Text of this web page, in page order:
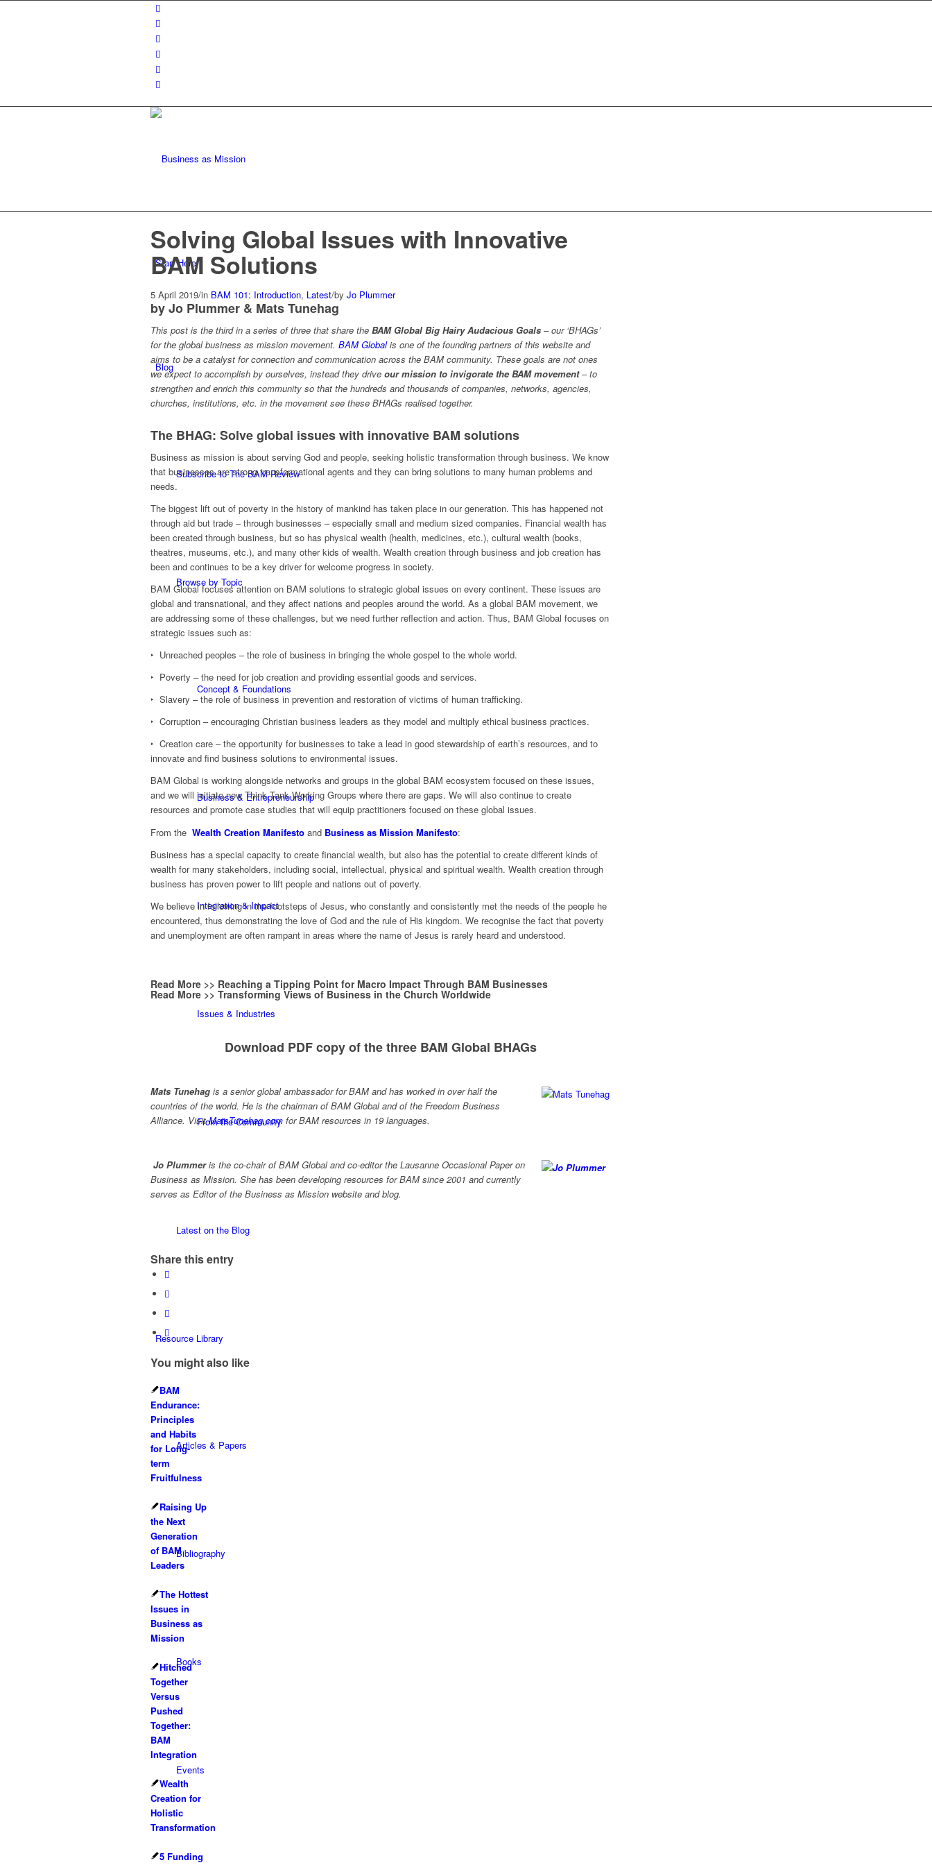
Start Here
Blog
Subscribe to The BAM Review
Browse by Topic
Concept & Foundations
Business & Entrepreneurship
Integration & Impact
Issues & Industries
From the Community
Latest on the Blog
Resource Library
Articles & Papers
Bibliography
Books
Events
Solving Global Issues with Innovative
BAM Solutions
5 April 2019/in BAM 101: Introduction, Latest/by Jo Plummer
by Jo Plummer & Mats Tunehag
This post is the third in a series of three that share the BAM Global Big Hairy Audacious Goals – our ‘BHAGs’
for the global business as mission movement. BAM Globalis one of the founding partners of this website and
aims to be a catalyst for connection and communication across the BAM community. These goals are not ones
we expect to accomplish by ourselves, instead they drive our mission to invigorate the BAM movement– to
strengthen and enrich this community so that the hundreds and thousands of companies, networks, agencies,
churches, institutions, etc. in the movement see these BHAGs realised together.
The BHAG: Solve global issues with innovative BAM solutions
Business as mission is about serving God and people, seeking holistic transformation through business. We know
that businesses are strong transformational agents and they can bring solutions to many human problems and
needs.
The biggest lift out of poverty in the history of mankind has taken place in our generation. This has happened not
through aid but trade – through businesses – especially small and medium sized companies. Financial wealth has
been created through business, but so has physical wealth (health, medicines, etc.), cultural wealth (books,
theatres, museums, etc.), and many other kids of wealth. Wealth creation through business and job creation has
been and continues to be a key driver for welcome progress in society.
BAM Global focuses attention on BAM solutions to strategic global issues on every continent. These issues are
global and transnational, and they affect nations and peoples around the world. As a global BAM movement, we
are addressing some of these challenges, but we need further reflection and action. Thus, BAM Global focuses on
strategic issues such as:
‣ Unreached peoples – the role of business in bringing the whole gospel to the whole world.
‣ Poverty – the need for job creation and providing essential goods and services.
‣ Slavery – the role of business in prevention and restoration of victims of human trafficking.
‣ Corruption – encouraging Christian business leaders as they model and multiply ethical business practices.
‣ Creation care – the opportunity for businesses to take a lead in good stewardship of earth’s resources, and to
innovate and find business solutions to environmental issues.
BAM Global is working alongside networks and groups in the global BAM ecosystem focused on these issues,
and we will initiate new Think Tank Working Groups where there are gaps. We will also continue to create
resources and promote case studies that will equip practitioners focused on these global issues.
From the Wealth Creation Manifesto and Business as Mission Manifesto:
Business has a special capacity to create financial wealth, but also has the potential to create different kinds of
wealth for many stakeholders, including social, intellectual, physical and spiritual wealth. Wealth creation through
business has proven power to lift people and nations out of poverty.
We believe in following in the footsteps of Jesus, who constantly and consistently met the needs of the people he
encountered, thus demonstrating the love of God and the rule of His kingdom. We recognise the fact that poverty
and unemployment are often rampant in areas where the name of Jesus is rarely heard and understood.
Read More >> Reaching a Tipping Point for Macro Impact Through BAM Businesses
Read More >> Transforming Views of Business in the Church Worldwide
Download PDF copy of the three BAM Global BHAGs
Mats Tunehag is a senior global ambassador for BAM and has worked in over half the
countries of the world. He is the chairman of BAM Global and of the Freedom Business
Alliance. VisitMatsTunehag.com for BAM resources in 19 languages.
Jo Plummeris the co-chair of BAM Global and co-editor the Lausanne Occasional Paper on
Business as Mission. She has been developing resources for BAM since 2001 and currently
serves as Editor of the Business as Mission website and blog.
Share this entry
You might also like
BAM
Endurance:
Principles
and Habits
for Long-
term
Fruitfulness
Raising Up
the Next
Generation
of BAM
Leaders
The Hottest
Issues in
Business as
Mission
Hitched
Together
Versus
Pushed
Together:
BAM
Integration
Wealth
Creation for
Holistic
Transformation
5 Funding